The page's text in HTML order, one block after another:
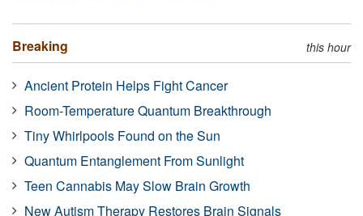
Breaking this hour
Ancient Protein Helps Fight Cancer
Room-Temperature Quantum Breakthrough
Tiny Whirlpools Found on the Sun
Quantum Entanglement From Sunlight
Teen Cannabis May Slow Brain Growth
New Autism Therapy Restores Brain Signals